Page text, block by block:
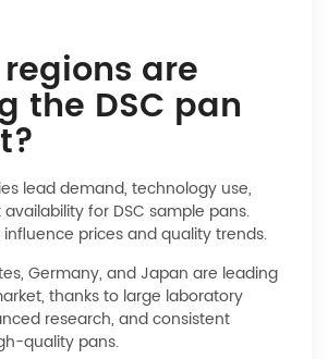
are
the DSC pan
lead demand, technology use,
for DSC sample pans.
prices and quality trends.
Germany, and Japan are leading
thanks to large laboratory
research, and consistent
quality pans.